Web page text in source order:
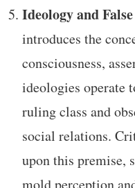
Ideology and
introduces the
consciousness,
ideologies operate
ruling class and
social relations.
upon this premise,
mold perception